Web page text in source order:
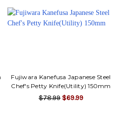
Fujiwara Kanefusa Japanese Steel
Chef's Petty Knife(Utility) 150mm
$78.99 $69.99